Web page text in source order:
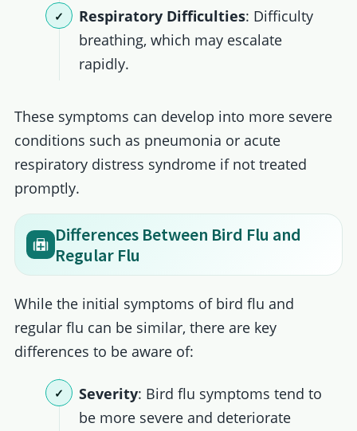
Respiratory Difficulties: Difficulty
breathing, which may escalate
rapidly.
These symptoms can develop into more severe
conditions such as pneumonia or acute
respiratory distress syndrome if not treated
promptly.
Differences Between Bird Flu and
Regular Flu
While the initial symptoms of bird flu and
regular flu can be similar, there are key
differences to be aware of:
Severity: Bird flu symptoms tend to
be more severe and deteriorate